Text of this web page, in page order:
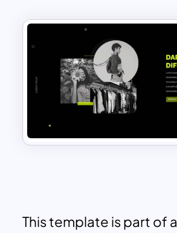
This template is part of a